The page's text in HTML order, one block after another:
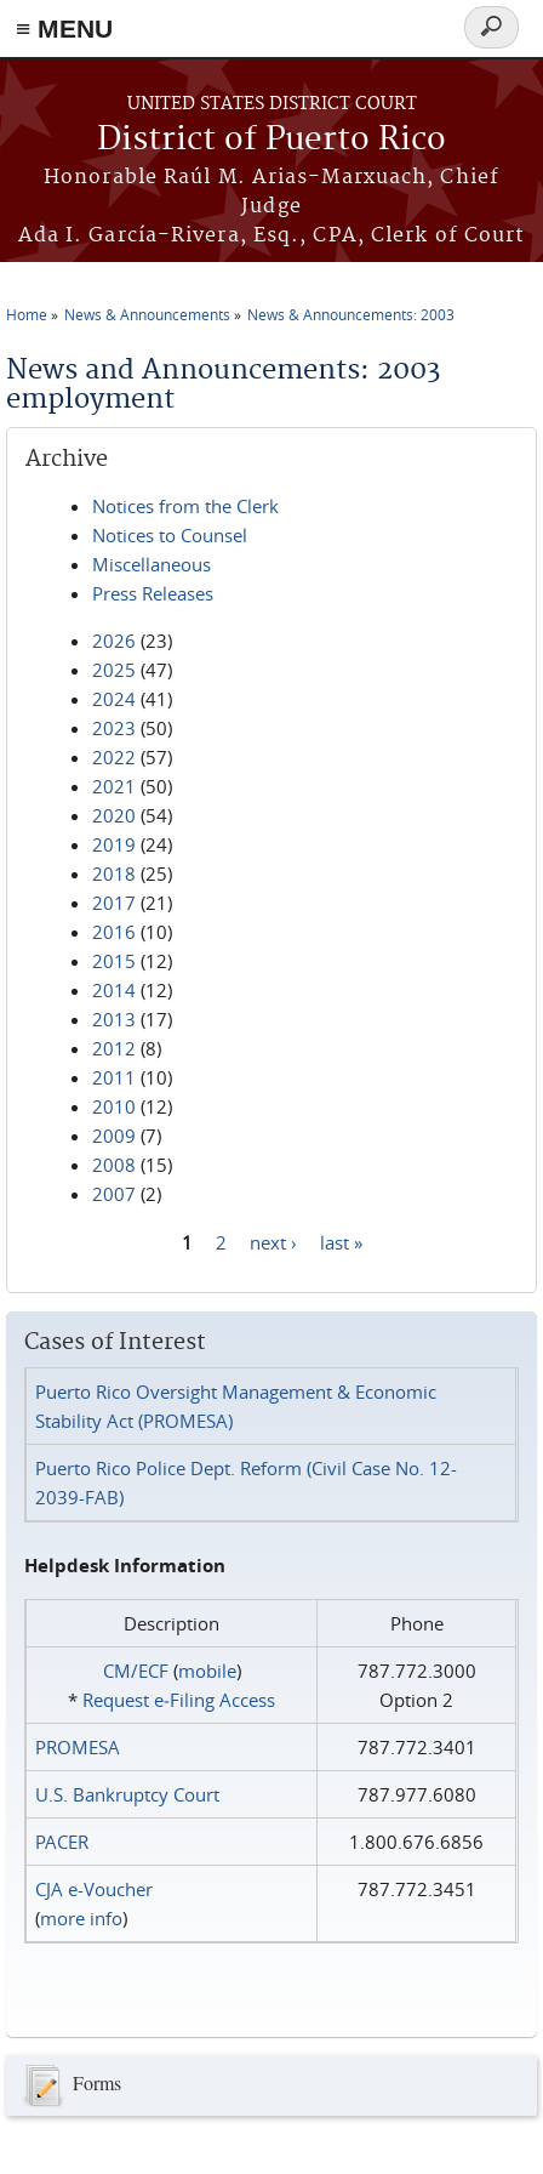
≡ MENU
Skip to main content
UNITED STATES DISTRICT COURT
District of Puerto Rico
Honorable Raúl M. Arias-Marxuach, Chief
Judge
Ada I. García-Rivera, Esq., CPA, Clerk of Court
Search
form
Home News & Announcements News & Announcements: 2003
News and Announcements: 2003
employment
Archive
Notices from the Clerk
Notices to Counsel
Miscellaneous
Press Releases
2026 (23)
2025 (47)
2024 (41)
2023 (50)
2022 (57)
2021 (50)
2020 (54)
2019 (24)
2018 (25)
2017 (21)
2016 (10)
2015 (12)
2014 (12)
2013 (17)
2012 (8)
2011 (10)
2010 (12)
2009 (7)
2008 (15)
2007 (2)
1 2 next › last »
Cases of Interest
Puerto Rico Oversight Management & Economic
Stability Act (PROMESA)
Puerto Rico Police Dept. Reform (Civil Case No. 12-
2039-FAB)
Helpdesk Information
Description
Phone
CM/ECF(mobile)
* Request e‑Filing Access
787.772.3000
Option 2
PROMESA
787.772.3401
U.S. Bankruptcy Court
787.977.6080
PACER
1.800.676.6856
CJA e-Voucher
(more info)
787.772.3451
Forms